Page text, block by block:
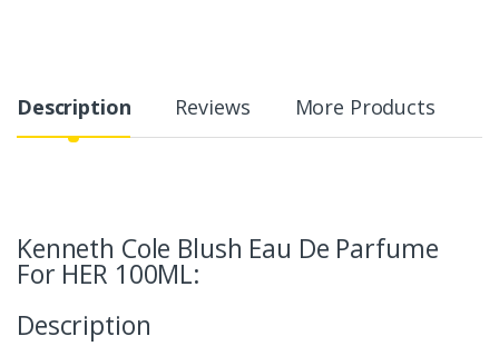
Description Reviews More Products
Kenneth Cole Blush Eau De Parfume
For HER 100ML:
Description